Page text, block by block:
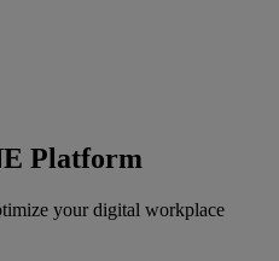
Platform
your digital workplace